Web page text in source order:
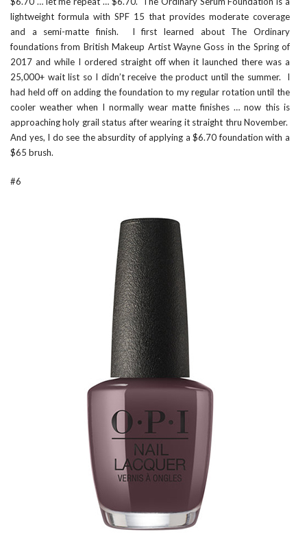
lightweight formula with SPF 15 that provides moderate coverage
and a semi-matte finish. I first learned about The Ordinary
foundations from British Makeup Artist Wayne Goss in the Spring of
2017 and while I ordered straight off when it launched there was a
25,000+ wait list so I didn’t receive the product until the summer. I
had held off on adding the foundation to my regular rotation until the
cooler weather when I normally wear matte finishes … now this is
approaching holy grail status after wearing it straight thru November.
And yes, I do see the absurdity of applying a $6.70 foundation with a
$65 brush.
#6